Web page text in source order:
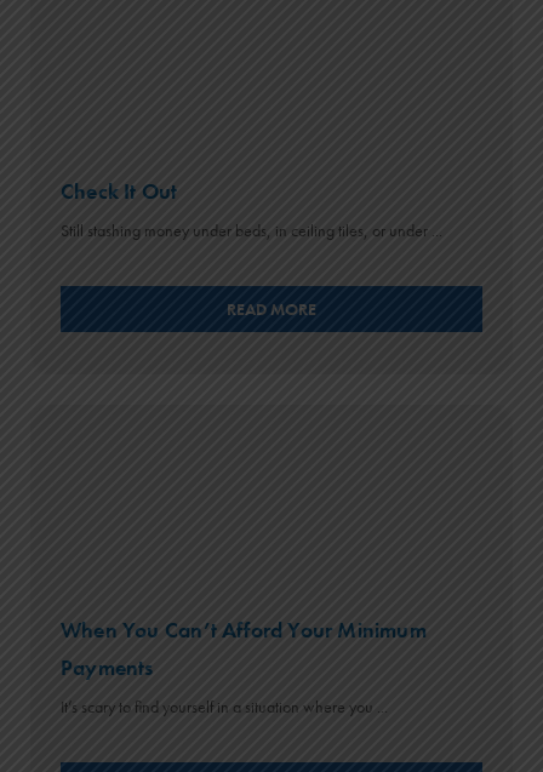
Check It Out
Still stashing money under beds, in ceiling tiles, or under ...
READ MORE
When You Can’t Afford Your Minimum
Payments
It’s scary to find yourself in a situation where you ...